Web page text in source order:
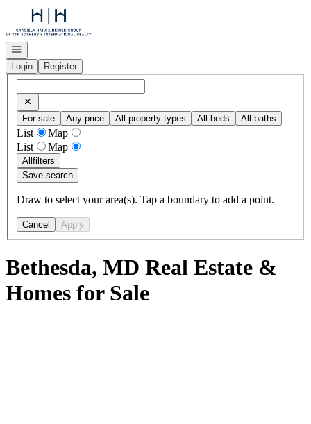
Go to: Homepage
Open navigation
Login
Register
For sale Any price All property types All beds All baths
List
Map
List
Map
Allfilters
Save search
Draw to select your area(s). Tap a boundary to add a point.
Cancel Apply
Bethesda, MD Real Estate &
Homes for Sale